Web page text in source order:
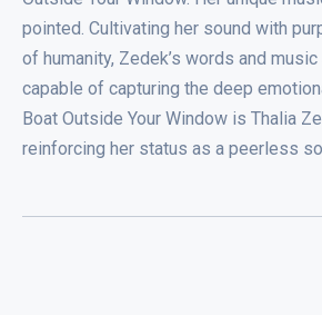
pointed. Cultivating her sound with
of humanity, Zedek’s words and
capable of capturing the deep
Boat Outside Your Window is Thalia
reinforcing her status as a peerless